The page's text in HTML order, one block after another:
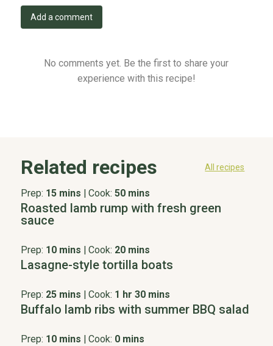
Add a comment
No comments yet. Be the first to share your
experience with this recipe!
Related recipes All recipes
Prep: 15 mins Cook: 50 mins
Roasted lamb rump with fresh green
sauce
Prep: 10 mins Cook: 20 mins
Lasagne-style tortilla boats
Prep: 25 mins Cook: 1 hr 30 mins
Buffalo lamb ribs with summer BBQ salad
Prep: 10 mins Cook: 0 mins